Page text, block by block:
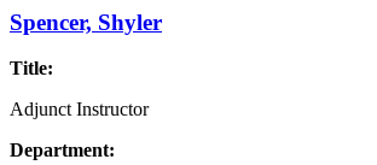
Spencer, Shyler
Title:
Adjunct Instructor
Department: